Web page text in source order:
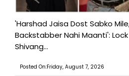
'Harshad Jaisa Dost Sabko
Backstabber Nahi Maanti':
Shivang...
Posted On:Friday, August 7, 2026